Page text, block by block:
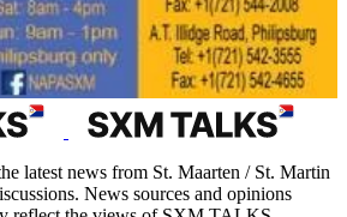
latest news from St. Maarten / St. Martin
News sources and opinions